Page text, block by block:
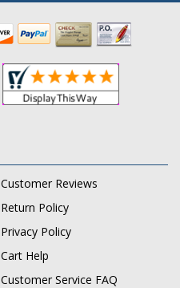
Customer Reviews
Return Policy
Privacy Policy
Cart Help
Customer Service FAQ